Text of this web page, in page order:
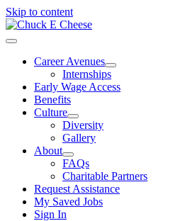
Skip to content
Career Avenues
Internships
Early Wage Access
Benefits
Culture
Diversity
Gallery
About
FAQs
Charitable Partners
Request Assistance
My Saved Jobs
Sign In